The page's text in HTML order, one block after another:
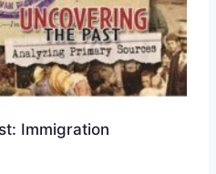
Immigration